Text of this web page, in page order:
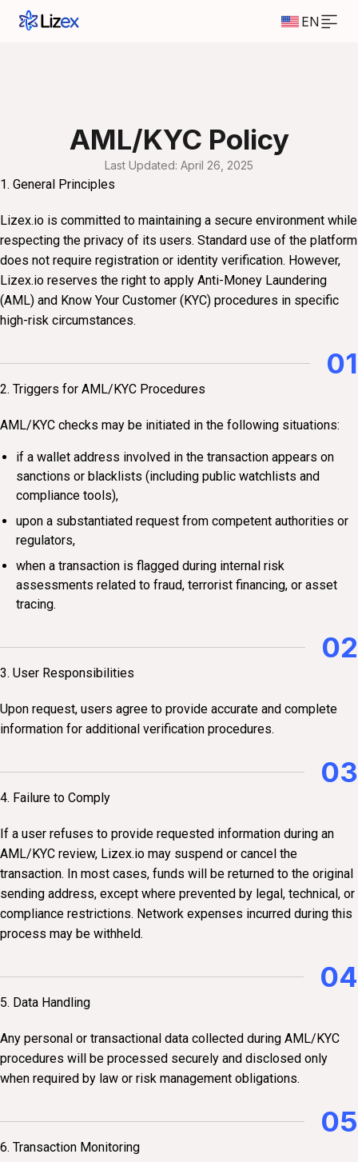
EN
AML/KYC Policy
Last Updated: April 26, 2025
1. General Principles
Lizex.io is committed to maintaining a secure environment while
respecting the privacy of its users. Standard use of the platform
does not require registration or identity verification. However,
Lizex.io reserves the right to apply Anti-Money Laundering
(AML) and Know Your Customer (KYC) procedures in specific
high-risk circumstances.
01
2. Triggers for AML/KYC Procedures
AML/KYC checks may be initiated in the following situations:
if a wallet address involved in the transaction appears on
sanctions or blacklists (including public watchlists and
compliance tools),
upon a substantiated request from competent authorities or
regulators,
when a transaction is flagged during internal risk
assessments related to fraud, terrorist financing, or asset
tracing.
02
3. User Responsibilities
Upon request, users agree to provide accurate and complete
information for additional verification procedures.
03
4. Failure to Comply
If a user refuses to provide requested information during an
AML/KYC review, Lizex.io may suspend or cancel the
transaction. In most cases, funds will be returned to the original
sending address, except where prevented by legal, technical, or
compliance restrictions. Network expenses incurred during this
process may be withheld.
04
5. Data Handling
Any personal or transactional data collected during AML/KYC
procedures will be processed securely and disclosed only
when required by law or risk management obligations.
05
6. Transaction Monitoring